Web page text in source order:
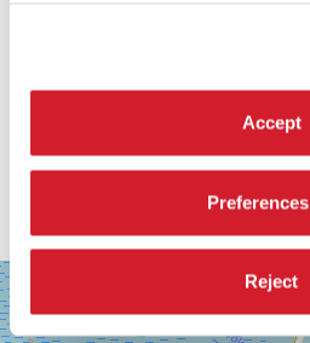
Accept
Preferences
Reject
SALA
CORINTO
Via